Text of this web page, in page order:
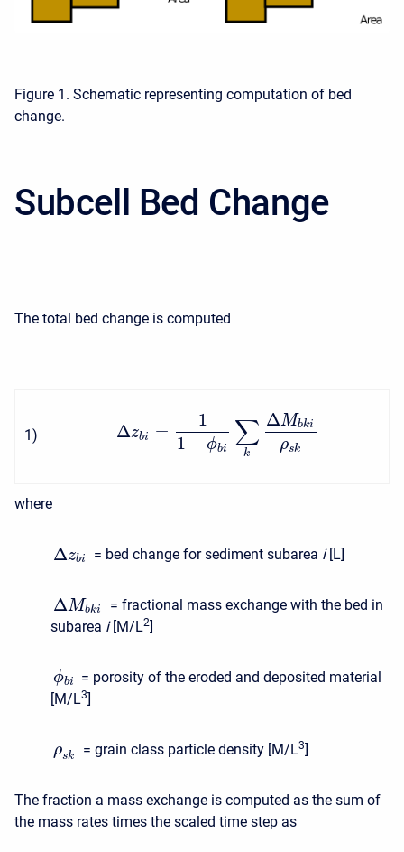
Figure 1. Schematic representing computation of bed
change.
Subcell Bed Change
The total bed change is computed
1) Δzbi =
1
1 − ϕbi ∑
k
ΔMbki
ρsk
where
Δzbi = bed change for sediment subarea i [L]
ΔMbki
= fractional mass exchange with the bed in
subarea i [M/L2]
ϕbi
= porosity of the eroded and deposited material
[M/L3]
ρsk = grain class particle density [M/L3]
The fraction a mass exchange is computed as the sum of
the mass rates times the scaled time step as